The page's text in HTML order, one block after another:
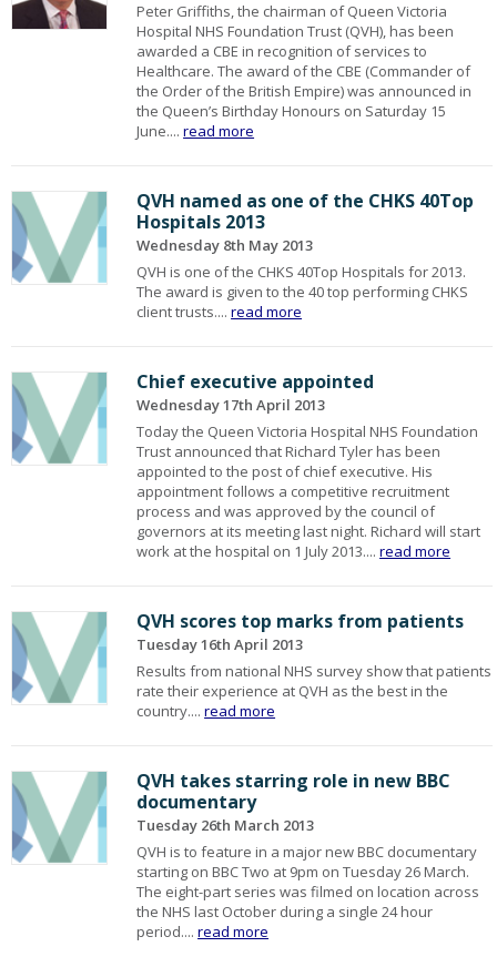
Peter Griffiths, the chairman of Queen Victoria
Hospital NHS Foundation Trust (QVH), has been
awarded a CBE in recognition of services to
Healthcare. The award of the CBE (Commander of
the Order of the British Empire) was announced in
the Queen’s Birthday Honours on Saturday 15
June....read more
QVH named as one of the CHKS 40Top
Hospitals 2013
Wednesday 8th May 2013
QVH is one of the CHKS 40Top Hospitals for 2013.
The award is given to the 40 top performing CHKS
client trusts....read more
Chief executive appointed
Wednesday 17th April 2013
Today the Queen Victoria Hospital NHS Foundation
Trust announced that Richard Tyler has been
appointed to the post of chief executive. His
appointment follows a competitive recruitment
process and was approved by the council of
governors at its meeting last night. Richard will start
work at the hospital on 1 July 2013....read more
QVH scores top marks from patients
Tuesday 16th April 2013
Results from national NHS survey show that patients
rate their experience at QVH as the best in the
country....read more
QVH takes starring role in new BBC
documentary
Tuesday 26th March 2013
QVH is to feature in a major new BBC documentary
starting on BBC Two at 9pm on Tuesday 26 March.
The eight-part series was filmed on location across
the NHS last October during a single 24 hour
period....read more